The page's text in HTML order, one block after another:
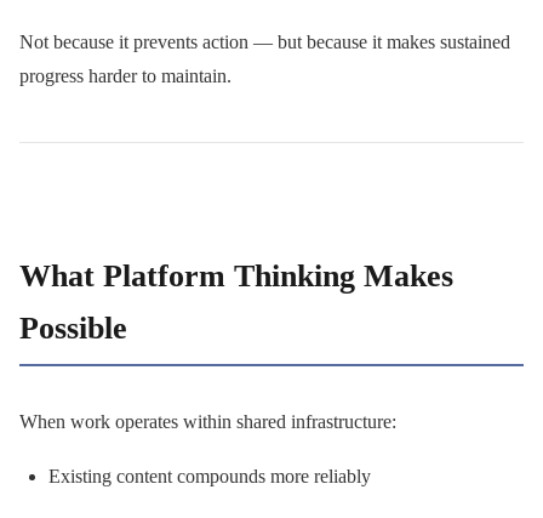
Not because it prevents action — but because it makes sustained
progress harder to maintain.
What Platform Thinking Makes
Possible
When work operates within shared infrastructure:
Existing content compounds more reliably